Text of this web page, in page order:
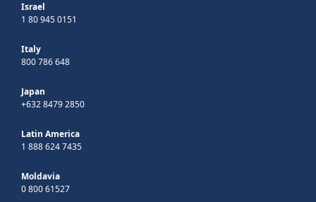
Israel
1 80 945 0151
Italy
800 786 648
Japan
+632 8479 2850
Latin America
1 888 624 7435
Moldavia
0 800 61527